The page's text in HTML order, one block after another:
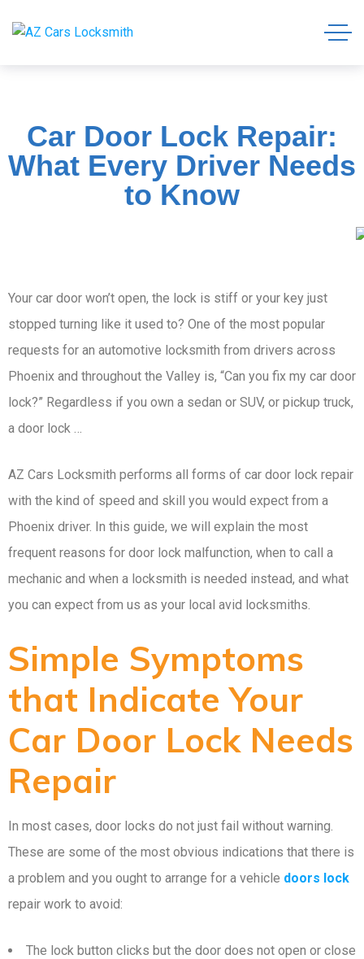
Car Door Lock Repair:
What Every Driver Needs
to Know
Your car door won’t open, the lock is stiff or your key just
stopped turning like it used to? One of the most popular
requests for an automotive locksmith from drivers across
Phoenix and throughout the Valley is, “Can you fix my car door
lock?” Regardless if you own a sedan or SUV, or pickup truck,
a door lock …
AZ Cars Locksmith performs all forms of car door lock repair
with the kind of speed and skill you would expect from a
Phoenix driver. In this guide, we will explain the most
frequent reasons for door lock malfunction, when to call a
mechanic and when a locksmith is needed instead, and what
you can expect from us as your local avid locksmiths.
Simple Symptoms
that Indicate Your
Car Door Lock Needs
Repair
In most cases, door locks do not just fail without warning.
These are some of the most obvious indications that there is
a problem and you ought to arrange for a vehicle doors lock
repair work to avoid:
The lock button clicks but the door does not open or close